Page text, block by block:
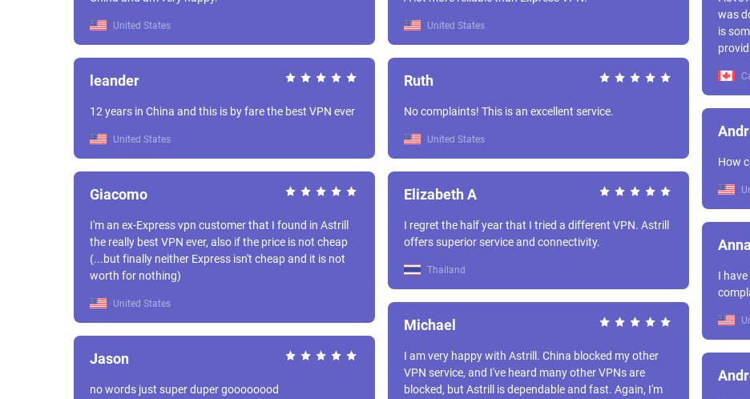
United States
leander
12 years in China and this is by fare the best VPN ever
United States
Giacomo
I'm an ex-Express vpn customer that I found in Astrill
the really best VPN ever, also if the price is not cheap
(...but finally neither Express isn't cheap and it is not
worth for nothing)
United States
Jason
no words just super duper goooooood
United States
Ruth
No complaints! This is an excellent service.
United States
Elizabeth A
I regret the half year that I tried a different VPN. Astrill
offers superior service and connectivity.
Thailand
Michael
I am very happy with Astrill. China blocked my other
VPN service, and I've heard many other VPNs are
blocked, but Astrill is dependable and fast. Again, I'm
was
is
How
Anna
I